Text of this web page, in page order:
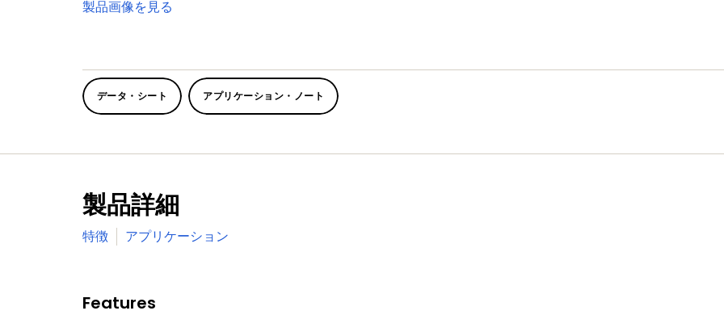
製品画像を見る
データ・シート アプリケーション・ノート
製品詳細
特徴 アプリケーション
Features